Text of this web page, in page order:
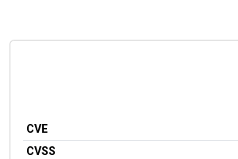
CVE
CVSS